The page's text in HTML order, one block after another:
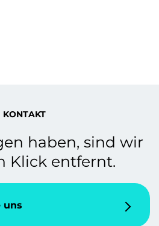
KONTAKT
haben, sind wir
Klick entfernt.
uns